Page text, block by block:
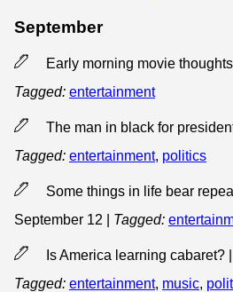
September
Early morning movie
Tagged: entertainment
The man in black for
Tagged: entertainment, politics
Some things in life bear
September 12
Tagged:
Is America learning cabaret?
Tagged: entertainment, music,